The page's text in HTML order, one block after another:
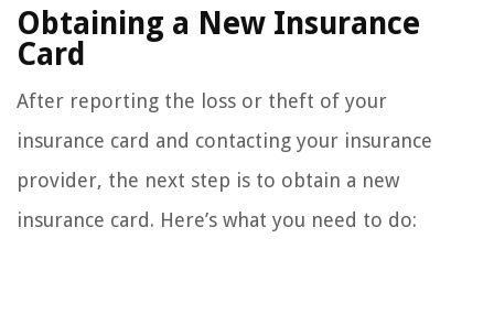
Obtaining a New Insurance
Card
After reporting the loss or theft of your
insurance card and contacting your insurance
provider, the next step is to obtain a new
insurance card. Here’s what you need to do: